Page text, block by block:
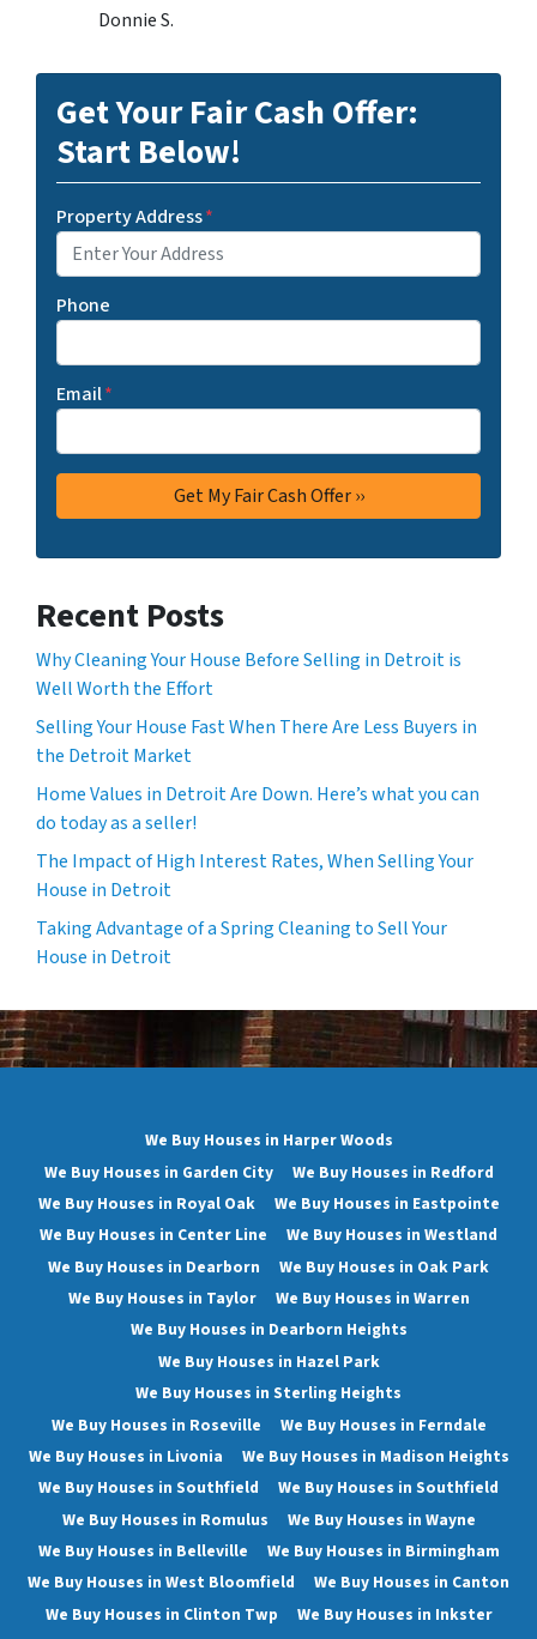
Donnie S.
Get Your Fair Cash Offer:
Start Below!
Property Address*
Phone
Email*
Recent Posts
Why Cleaning Your House Before Selling in Detroit is
Well Worth the Effort
Selling Your House Fast When There Are Less Buyers in
the Detroit Market
Home Values in Detroit Are Down. Here’s what you can
do today as a seller!
The Impact of High Interest Rates, When Selling Your
House in Detroit
Taking Advantage of a Spring Cleaning to Sell Your
House in Detroit
We Buy Houses in Harper Woods
We Buy Houses in Garden City
We Buy Houses in Redford
We Buy Houses in Royal Oak
We Buy Houses in Eastpointe
We Buy Houses in Center Line
We Buy Houses in Westland
We Buy Houses in Dearborn
We Buy Houses in Oak Park
We Buy Houses in Taylor
We Buy Houses in Warren
We Buy Houses in Dearborn Heights
We Buy Houses in Hazel Park
We Buy Houses in Sterling Heights
We Buy Houses in Roseville
We Buy Houses in Ferndale
We Buy Houses in Livonia
We Buy Houses in Madison Heights
We Buy Houses in Southfield
We Buy Houses in Southfield
We Buy Houses in Romulus
We Buy Houses in Wayne
We Buy Houses in Belleville
We Buy Houses in Birmingham
We Buy Houses in West Bloomfield
We Buy Houses in Canton
We Buy Houses in Clinton Twp
We Buy Houses in Inkster